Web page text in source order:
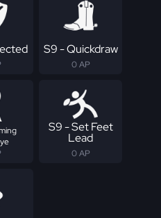
S9 - Quickdraw
0 AP
S9 - Set Feet
Lead
0 AP